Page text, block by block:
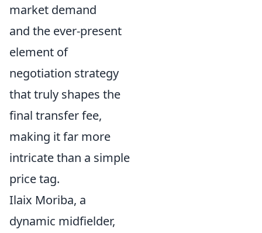
market demand
and the ever-present
element of
negotiation strategy
that truly shapes the
final transfer fee,
making it far more
intricate than a simple
price tag.
Ilaix Moriba, a
dynamic midfielder,